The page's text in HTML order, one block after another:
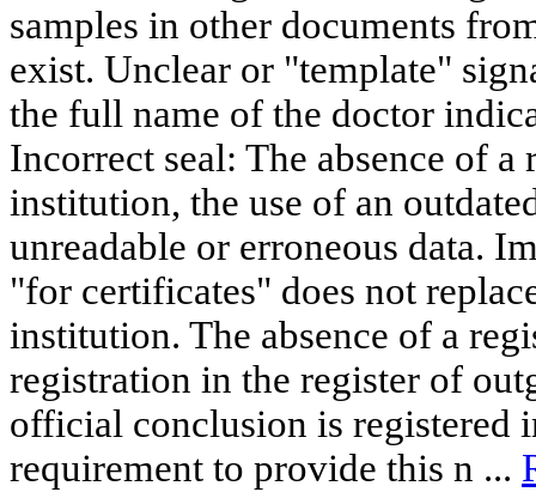
samples in other documents
exist. Unclear or "template"
the full name of the doctor
Incorrect seal: The absence of
institution, the use of an
unreadable or erroneous data.
"for certificates" does not
institution. The absence of a
registration in the register of
official conclusion is registered
requirement to provide this n ...